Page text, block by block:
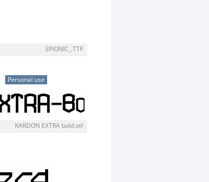
SPIONIC_.TTF
Personal use
KARDON EXTRA bold.otf